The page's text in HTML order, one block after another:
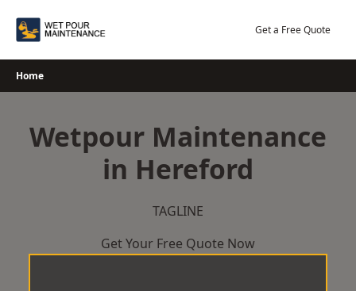
Get a Free Quote
Home
Wetpour Maintenance
in Hereford
TAGLINE
Get Your Free Quote Now